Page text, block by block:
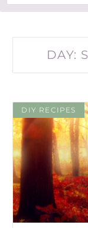
DAY:
DIY RECIPES